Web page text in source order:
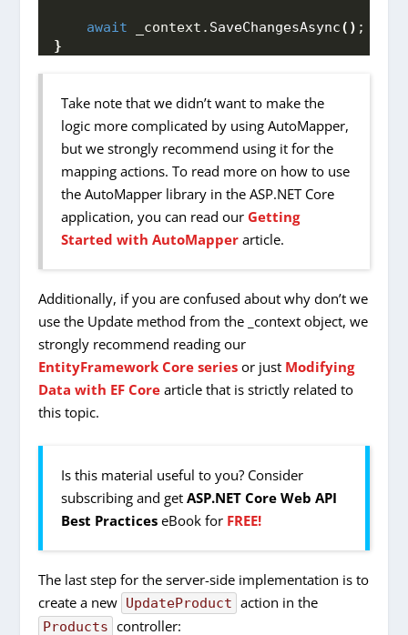
await _context. SaveChangesAsync() ;
}
Take note that we didn’t want to make the
logic more complicated by using AutoMapper,
but we strongly recommend using it for the
mapping actions. To read more on how to use
the AutoMapper library in the ASP.NET Core
application, you can read our Getting
Started with AutoMapper article.
Additionally, if you are confused about why don’t we
use the Update method from the _context object, we
strongly recommend reading our
EntityFramework Core series or just Modifying
Data with EF Core article that is strictly related to
this topic.
Is this material useful to you? Consider
subscribing and getASP.NET Core Web API
Best Practices eBook for FREE!
The last step for the server-side implementation is to
create a new UpdateProduct action in the
Products controller: